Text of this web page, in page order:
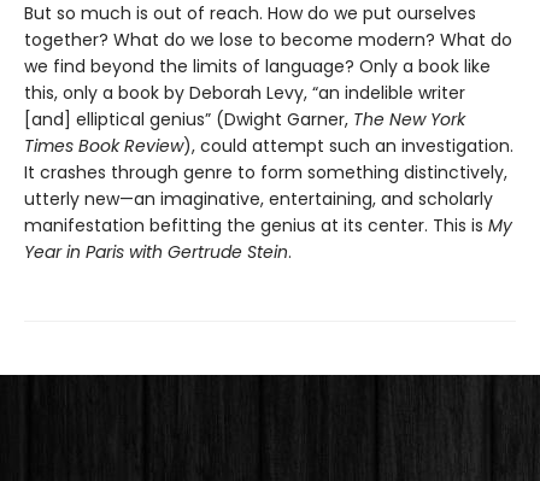
But so much is out of reach. How do we put ourselves
together? What do we lose to become modern? What do
we find beyond the limits of language? Only a book like
this, only a book by Deborah Levy, “an indelible writer
[and] elliptical genius” (Dwight Garner, The New York
Times Book Review), could attempt such an investigation.
It crashes through genre to form something distinctively,
utterly new—an imaginative, entertaining, and scholarly
manifestation befitting the genius at its center. This is My
Year in Paris with Gertrude Stein.